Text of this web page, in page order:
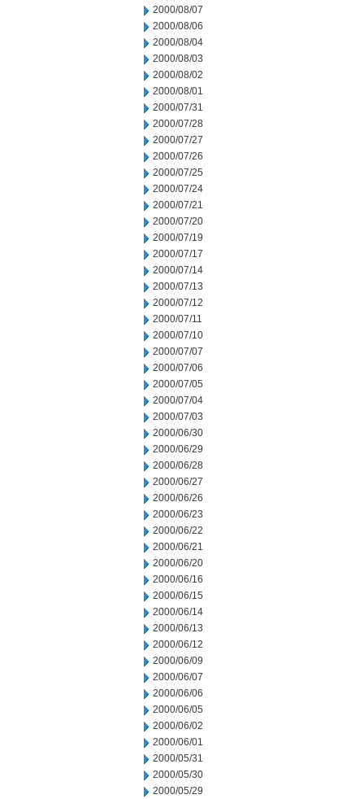
2000/08/07
2000/08/06
2000/08/04
2000/08/03
2000/08/02
2000/08/01
2000/07/31
2000/07/28
2000/07/27
2000/07/26
2000/07/25
2000/07/24
2000/07/21
2000/07/20
2000/07/19
2000/07/17
2000/07/14
2000/07/13
2000/07/12
2000/07/11
2000/07/10
2000/07/07
2000/07/06
2000/07/05
2000/07/04
2000/07/03
2000/06/30
2000/06/29
2000/06/28
2000/06/27
2000/06/26
2000/06/23
2000/06/22
2000/06/21
2000/06/20
2000/06/16
2000/06/15
2000/06/14
2000/06/13
2000/06/12
2000/06/09
2000/06/07
2000/06/06
2000/06/05
2000/06/02
2000/06/01
2000/05/31
2000/05/30
2000/05/29